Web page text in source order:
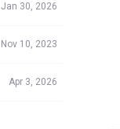
Jan 30, 2026
Nov 10, 2023
Apr 3, 2026